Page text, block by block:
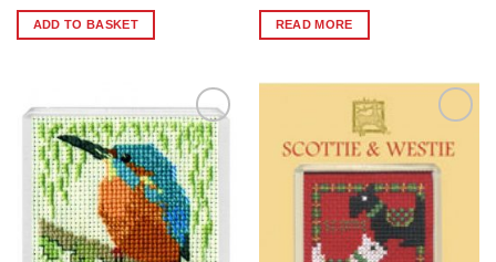
ADD TO BASKET READ MORE
Add to
Wishlist
Wishlist